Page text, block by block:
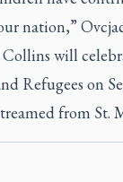
nation,”
will
Refugees on
from St.